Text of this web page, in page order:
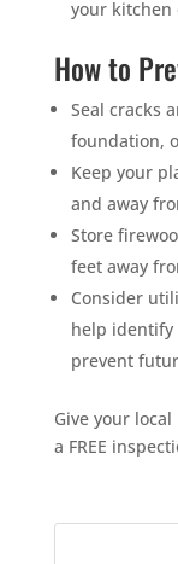
your kitchen
How to
Seal cracks
foundation,
Keep your
and away
Store
feet away
Consider
help identify
prevent
Give your local
a FREE